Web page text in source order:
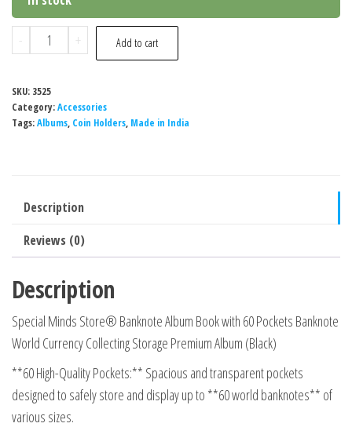
-
Special
Minds
Banknote
Album
Pockets
Banknote
World
Currency
Collecting
Storage
Premium
Album
(Black)
quantity
+ Add to cart
SKU: 3525
Category:Accessories
Tags:Albums, Coin Holders, Made in India
Description
Reviews (0)
Description
Special Minds Store® Banknote Album Book with 60 Pockets Banknote
World Currency Collecting Storage Premium Album (Black)
**60 High-Quality Pockets:** Spacious and transparent pockets
designed to safely store and display up to **60 world banknotes** of
various sizes.